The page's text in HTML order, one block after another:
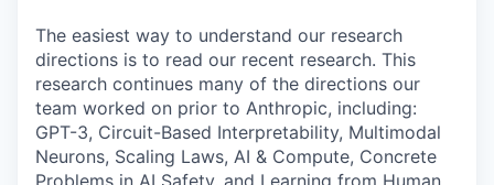
The easiest way to understand our research
directions is to read our recent research. This
research continues many of the directions our
team worked on prior to Anthropic, including:
GPT-3, Circuit-Based Interpretability, Multimodal
Neurons, Scaling Laws, AI & Compute, Concrete